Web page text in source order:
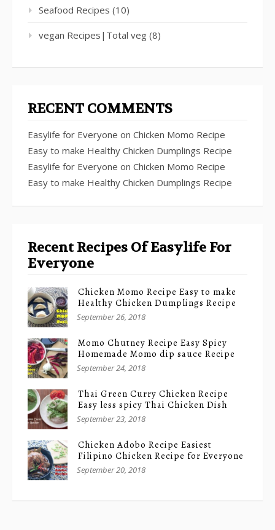
Seafood Recipes (10)
vegan Recipes|Total veg (8)
RECENT COMMENTS
Easylife for Everyone on Chicken Momo Recipe
Easy to make Healthy Chicken Dumplings Recipe
Easylife for Everyone on Chicken Momo Recipe
Easy to make Healthy Chicken Dumplings Recipe
Recent Recipes Of Easylife For
Everyone
Chicken Momo Recipe Easy to make
Healthy Chicken Dumplings Recipe
September 26, 2018
Momo Chutney Recipe Easy Spicy
Homemade Momo dip sauce Recipe
September 24, 2018
Thai Green Curry Chicken Recipe
Easy less spicy Thai Chicken Dish
September 23, 2018
Chicken Adobo Recipe Easiest
Filipino Chicken Recipe for Everyone
September 20, 2018